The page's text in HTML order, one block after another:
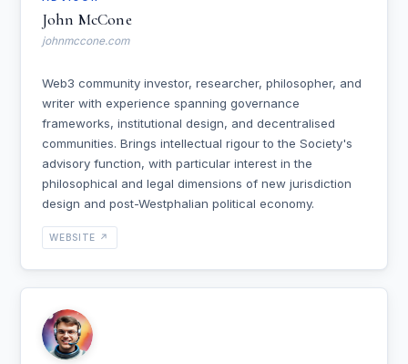
John McCone
johnmccone.com
Web3 community investor, researcher, philosopher, and
writer with experience spanning governance
frameworks, institutional design, and decentralised
communities. Brings intellectual rigour to the Society's
advisory function, with particular interest in the
philosophical and legal dimensions of new jurisdiction
design and post-Westphalian political economy.
WEBSITE ↗